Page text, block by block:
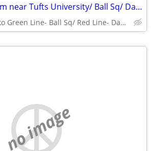
Furnished Bedroom near Tufts University/ Ball Sq/ Davis Sq/ Medford Sq
Walk to Green Line- Ball Sq/ Red Line- Davis Sq/ Tufts
no image